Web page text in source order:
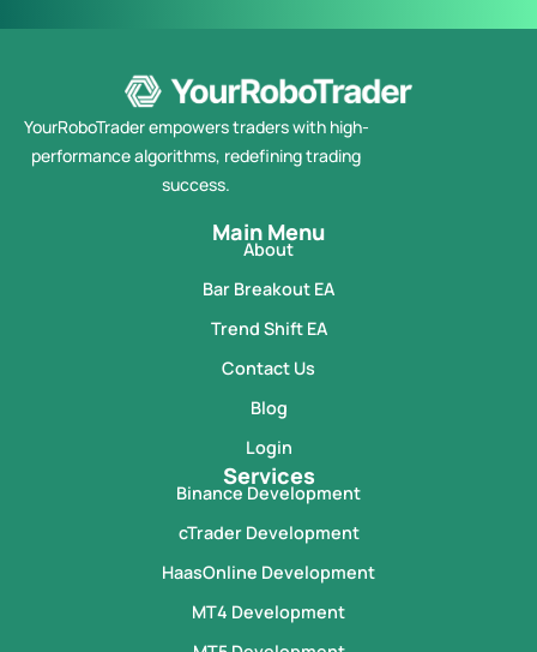
YourRoboTrader empowers traders with high-
performance algorithms, redefining trading
success.
Main Menu
About
Bar Breakout EA
Trend Shift EA
Contact Us
Blog
Login
Services
Binance Development
cTrader Development
HaasOnline Development
MT4 Development